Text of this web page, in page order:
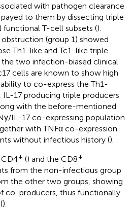
with pathogen clearance
to them by dissecting triple
functional T-cell subsets ().
(group 1) showed
Th1-like and Tc1-like triple
two infection-biased clinical
cells are known to show high
to co-express the Th1-
IL-17 producing triple producers
with the before-mentioned
IL-17 co-expressing population
with TNFα co-expression
without infectious history ().
+ () and the CD8+
from the non-infectious group
the other two groups, showing
co-producers, thus functionally
).